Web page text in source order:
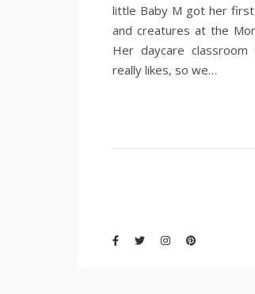
little Baby M got her
and creatures at the
Her daycare
really likes, so we…